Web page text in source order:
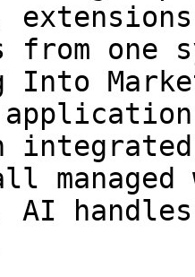
from one
Into
integrated
AI